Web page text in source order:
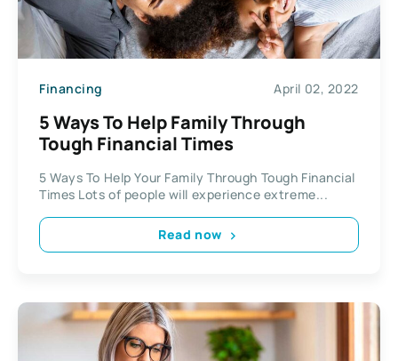
Financing April 02, 2022
5 Ways To Help Family Through
Tough Financial Times
5 Ways To Help Your Family Through Tough Financial
Times Lots of people will experience extreme...
Read now